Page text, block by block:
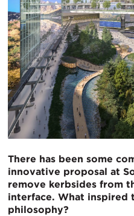
There has been some
innovative proposal at
remove kerbsides from
interface. What inspired
philosophy?